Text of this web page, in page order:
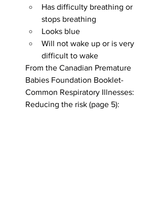
Has difficulty breathing or
stops breathing
Looks blue
Will not wake up or is very
difficult to wake
From the Canadian Premature
Babies Foundation Booklet-
Common Respiratory Illnesses:
Reducing the risk (page 5):